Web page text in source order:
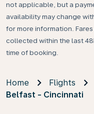
not applicable, but a
availability may change
for more information.
collected within the last
time of booking.
Home Flights
Belfast - Cincinnati